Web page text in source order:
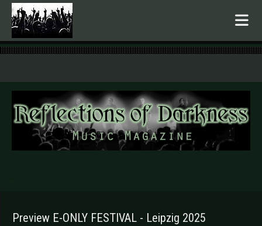
.
Preview E-ONLY FESTIVAL - Leipzig 2025